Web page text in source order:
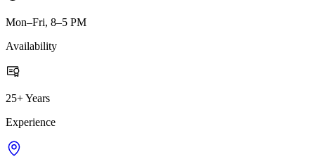
Mon–Fri, 8–5 PM
Availability
25+ Years
Experience